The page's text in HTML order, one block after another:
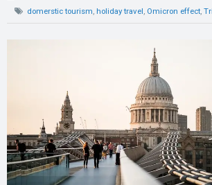
domerstic tourism, holiday travel, Omicron effect,